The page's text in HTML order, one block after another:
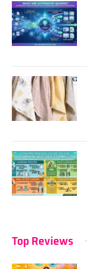
Top Reviews